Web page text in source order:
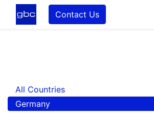
Contact Us
All Countries
Germany